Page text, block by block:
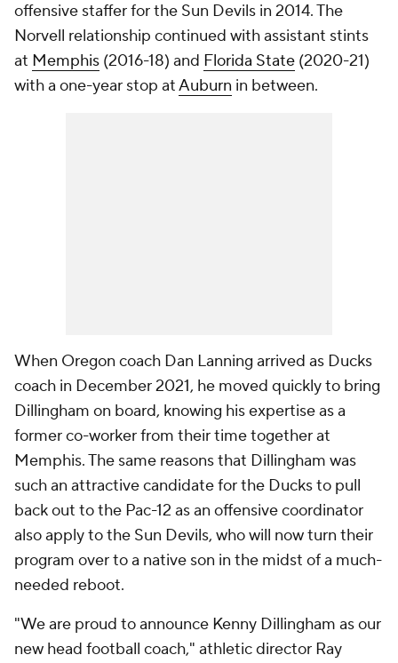
offensive staffer for the Sun Devils in 2014. The
Norvell relationship continued with assistant stints
at Memphis (2016-18) and Florida State (2020-21)
with a one-year stop atAuburn in between.
When Oregon coach Dan Lanning arrived as Ducks
coach in December 2021, he moved quickly to bring
Dillingham on board, knowing his expertise as a
former co-worker from their time together at
Memphis. The same reasons that Dillingham was
such an attractive candidate for the Ducks to pull
back out to the Pac-12 as an offensive coordinator
also apply to the Sun Devils, who will now turn their
program over to a native son in the midst of a much-
needed reboot.
"We are proud to announce Kenny Dillingham as our
new head football coach," athletic director Ray